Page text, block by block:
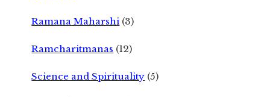
Ramana Maharshi (3)
Ramcharitmanas (12)
Science and Spirituality (5)